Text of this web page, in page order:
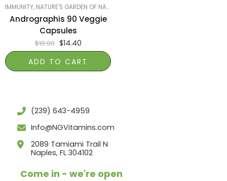
IMMUNITY, NATURE'S GARDEN OF NAPLES
Andrographis 90 Veggie
Capsules
$18.00 $14.40
ADD TO CART
(239) 643-4959
Info@NGVitamins.com
2089 Tamiami Trail N
Naples, FL 304102
Come in - we're open